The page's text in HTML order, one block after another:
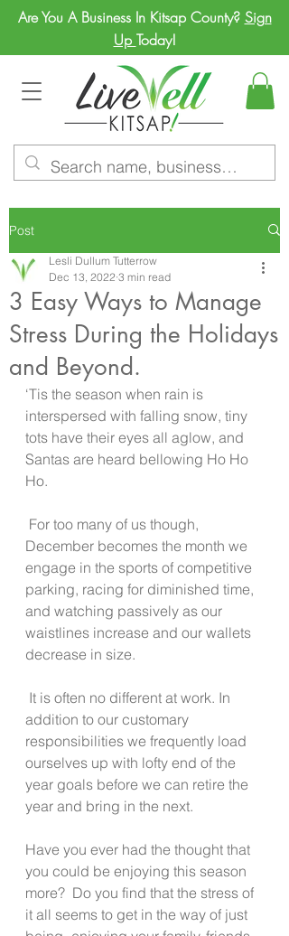
Are You A Business In Kitsap County? Sign
Up Today!
Post
3 Easy Ways to Manage
Stress During the Holidays
and Beyond.
Lesli Dullum Tutterrow
Dec 13, 2022 3 min read
‘Tis the season when rain is
interspersed with falling snow, tiny
tots have their eyes all aglow, and
Santas are heard bellowing Ho Ho
Ho.
December becomes the month we
engage in the sports of competitive
parking, racing for diminished time,
and watching passively as our
waistlines increase and our wallets
decrease in size.
addition to our customary
responsibilities we frequently load
ourselves up with lofty end of the
year goals before we can retire the
year and bring in the next.
Have you ever had the thought that
you could be enjoying this season
more?  Do you find that the stress of
it all seems to get in the way of just